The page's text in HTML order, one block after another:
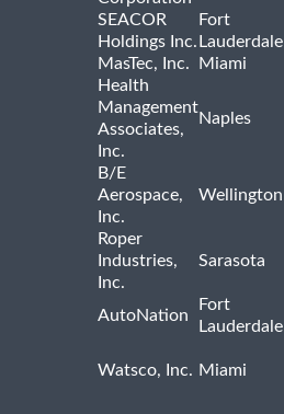
SEACOR
Holdings Inc.
Fort
Lauderdale
MasTec, Inc.
Miami
Health
Management
Associates,
Inc.
Naples
B/E
Aerospace,
Inc.
Wellington
Roper
Industries,
Inc.
Sarasota
AutoNation
Fort
Lauderdale
Watsco, Inc. Miami